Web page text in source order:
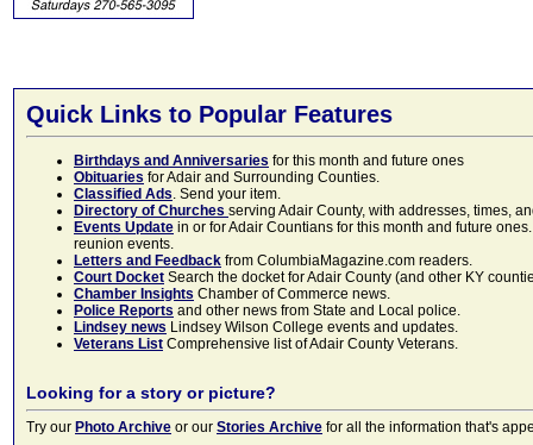
Quick Links to Popular Features
Birthdays and Anniversaries for this month and future ones
Obituaries for Adair and Surrounding Counties.
Classified Ads. Send your item.
Directory of Churches serving Adair County, with addresses, times,
Events Update in or for Adair Countians for this month and future
reunion events.
Letters and Feedback from ColumbiaMagazine.com readers.
Court Docket Search the docket for Adair County (and other KY
Chamber Insights Chamber of Commerce news.
Police Reports and other news from State and Local police.
Lindsey news Lindsey Wilson College events and updates.
Veterans List Comprehensive list of Adair County Veterans.
Looking for a story or picture?
Try our Photo Archive or our Stories Archive for all the information that's